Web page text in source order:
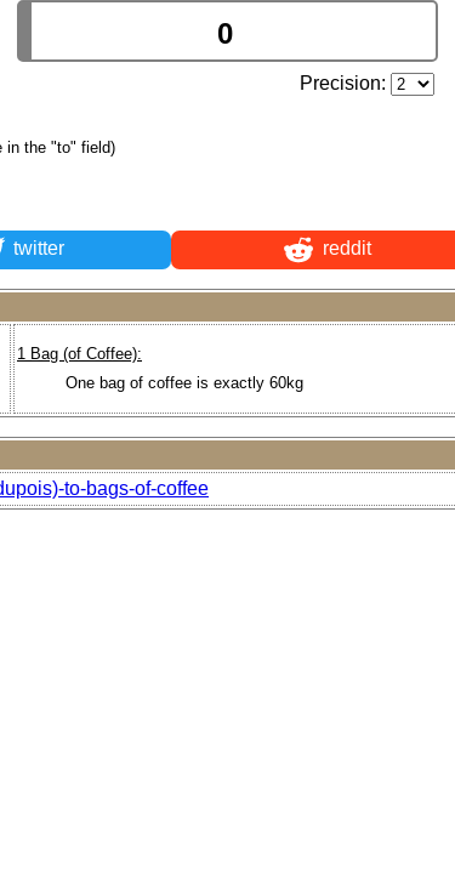
Precision:
in the "to" field)
twitter reddit
1 Bag (of Coffee):
One bag of coffee is exactly 60kg
to-bags-of-coffee